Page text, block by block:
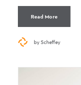
Read More
by Scheffey